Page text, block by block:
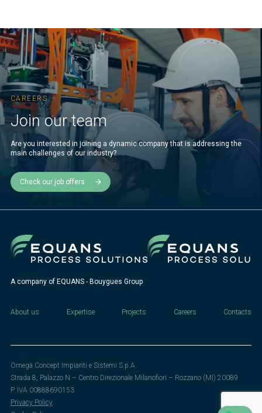
CAREERS
Join our team
Are you interested in joining a dynamic company that is addressing the
main challenges of our industry?
Check our job offers
A company of EQUANS - Bouygues Group
About us Expertise Projects Careers Contacts
Omega Concept Impianti e Sistemi S.p.A.
Strada 8, Palazzo N – Centro Direzionale Milanofiori – Rozzano (MI) 20089
P. IVA 00888690153
Privacy Policy